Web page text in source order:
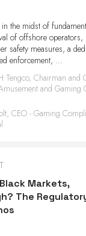
the midst of
of offshore
safety measures, a
enforcement, ...
Tengco, Chairman and
and Gaming
CEO - Gaming
Markets,
The